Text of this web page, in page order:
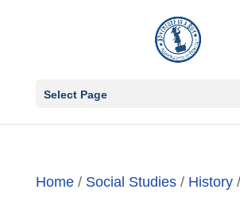
Select Page
Home/ Social Studies/ History/